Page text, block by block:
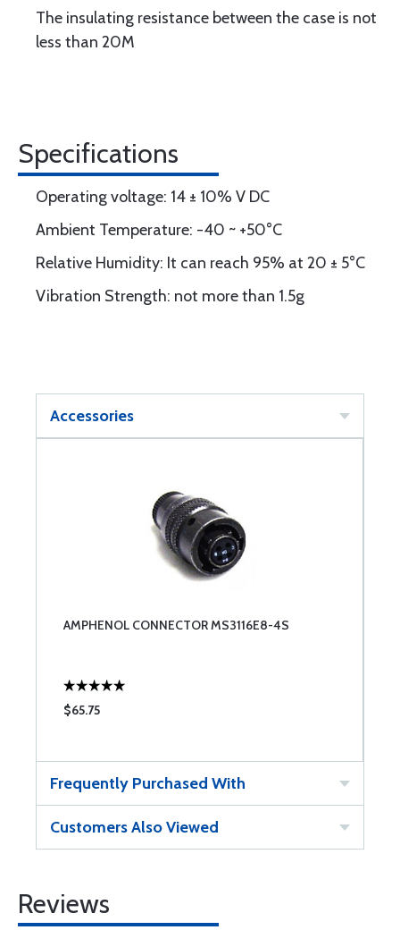
The insulating resistance between the case is not
less than 20M
Specifications
Operating voltage: 14 ± 10% V DC
Ambient Temperature: -40 ~ +50°C
Relative Humidity: It can reach 95% at 20 ± 5°C
Vibration Strength: not more than 1.5g
Accessories
AMPHENOL CONNECTOR MS3116E8-4S
$65.75
Frequently Purchased With
Customers Also Viewed
Reviews